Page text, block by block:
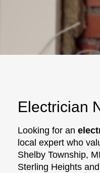
Electrician
Looking for an
local expert who
Shelby Township,
Sterling Heights